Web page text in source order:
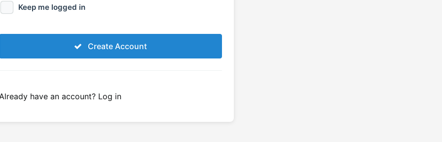
Keep me logged in
Create Account
have an account? Log in